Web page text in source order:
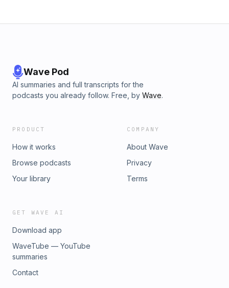
Wave Pod
AI summaries and full transcripts for the
podcasts you already follow. Free, by Wave.
PRODUCT
How it works
Browse podcasts
Your library
COMPANY
About Wave
Privacy
Terms
GET WAVE AI
Download app
WaveTube — YouTube
summaries
Contact